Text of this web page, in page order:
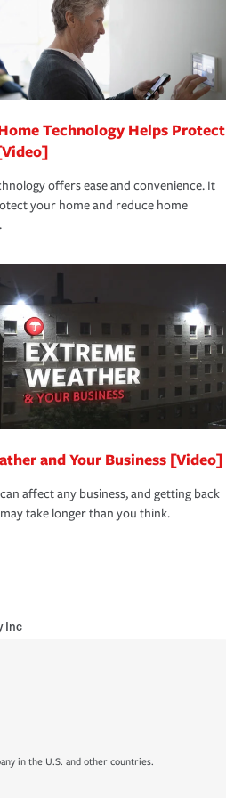
Technology Helps Protect
offers ease and convenience. It
your home and reduce home
and Your Business [Video]
affect any business, and getting back
take longer than you think.
Inc
in the U.S. and other countries.